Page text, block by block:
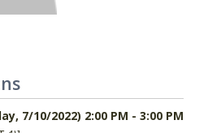
7/10/2022) 2:00 PM - 3:00 PM